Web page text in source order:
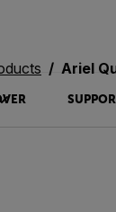
Ariel